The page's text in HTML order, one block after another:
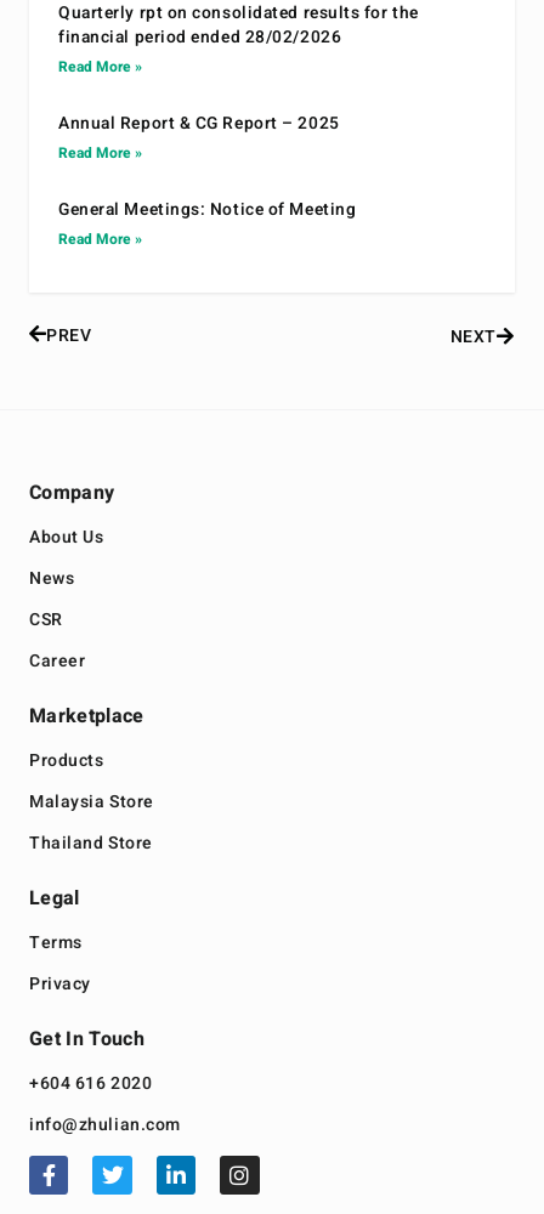
Quarterly rpt on consolidated results for the
financial period ended 28/02/2026
Read More »
Annual Report & CG Report – 2025
Read More »
General Meetings: Notice of Meeting
Read More »
PREV NEXT
Company
About Us
News
CSR
Career
Marketplace
Products
Malaysia Store
Thailand Store
Legal
Terms
Privacy
Get In Touch
+604 616 2020
info@zhulian.com